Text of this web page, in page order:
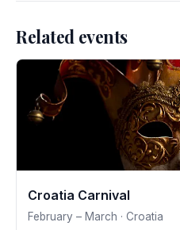
Related events
Croatia Carnival
February – March · Croatia